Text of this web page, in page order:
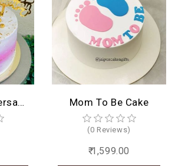
Beautiful Anniversary Cake Mom To Be Cake
(0 Reviews)
₹ 1,599.00